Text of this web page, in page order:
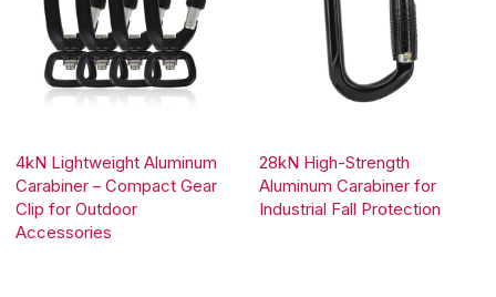
4kN Lightweight Aluminum
Carabiner – Compact Gear
Clip for Outdoor
Accessories
28kN High-Strength
Aluminum Carabiner for
Industrial Fall Protection